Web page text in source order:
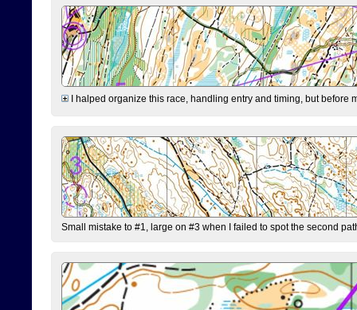
I halped organize this race, handling entry and timing, but before
Small mistake to #1, large on #3 when I failed to spot the second